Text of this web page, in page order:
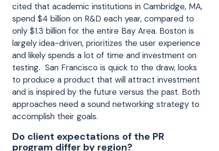
cited that academic institutions in Cambridge, MA,
spend $4 billion on R&D each year, compared to
only $1.3 billion for the entire Bay Area. Boston is
largely idea-driven, prioritizes the user experience
and likely spends a lot of time and investment on
testing. San Francisco is quick to the draw, looks
to produce a product that will attract investment
and is inspired by the future versus the past. Both
approaches need a sound networking strategy to
accomplish their goals.
Do client expectations of the PR
program differ by region?